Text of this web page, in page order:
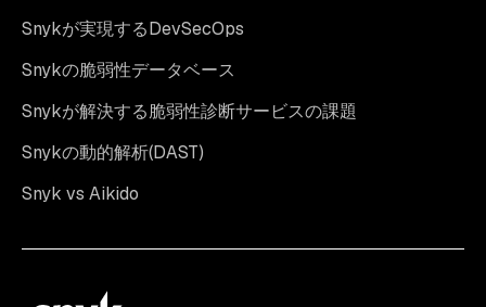
Snykが実現するDevSecOps
Snykの脆弱性データベース
Snykが解決する脆弱性診断サービスの課題
Snykの動的解析(DAST)
Snyk vs Aikido